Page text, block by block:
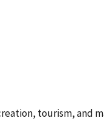
tourism, and